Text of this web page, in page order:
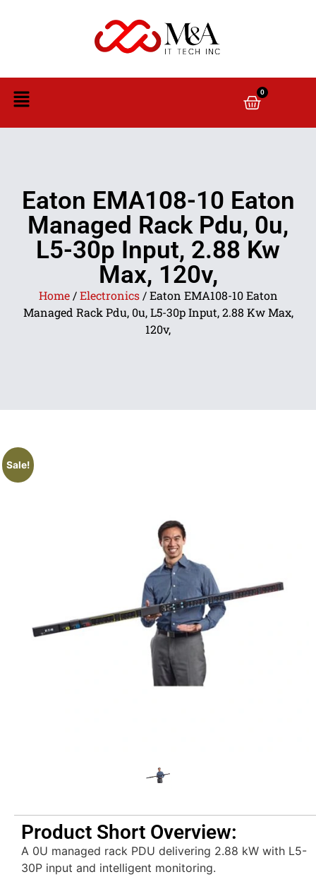
0
Eaton EMA108-10 Eaton
Managed Rack Pdu, 0u,
L5-30p Input, 2.88 Kw
Max, 120v,
Home/Electronics/ Eaton EMA108-10 Eaton
Managed Rack Pdu, 0u, L5-30p Input, 2.88 Kw Max,
120v,
Sale!
Product Short Overview:
A 0U managed rack PDU delivering 2.88 kW with L5-
30P input and intelligent monitoring.